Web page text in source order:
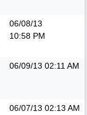
06/08/13
10:58 PM
06/09/13 02:11 AM
06/07/13 02:13 AM